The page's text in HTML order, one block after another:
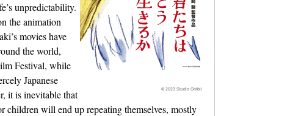
© 2023 Studio Ghibli
unpredictability.
the animation
movies have
the world,
Festival, while
Japanese
it is inevitable that
children will end up repeating themselves, mostly